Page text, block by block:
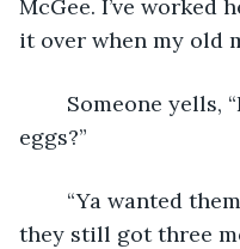
McGee. I’ve worked
it over when my old
eggs?”
they still got three